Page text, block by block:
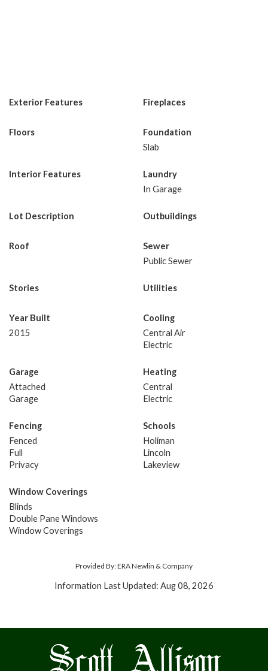
Exterior Features Fireplaces
Floors
Foundation
Slab
Interior Features
Laundry
In Garage
Lot Description Outbuildings
Roof
Sewer
Public Sewer
Stories Utilities
Year Built
2015
Cooling
Central Air
Electric
Garage
Attached
Garage
Heating
Central
Electric
Fencing
Fenced
Full
Privacy
Schools
Holiman
Lincoln
Lakeview
Window Coverings
Blinds
Double Pane Windows
Window Coverings
Provided By: ERA Newlin & Company
Information Last Updated: Aug 08, 2026